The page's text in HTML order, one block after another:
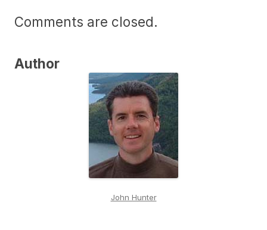
Comments are closed.
Author
John Hunter